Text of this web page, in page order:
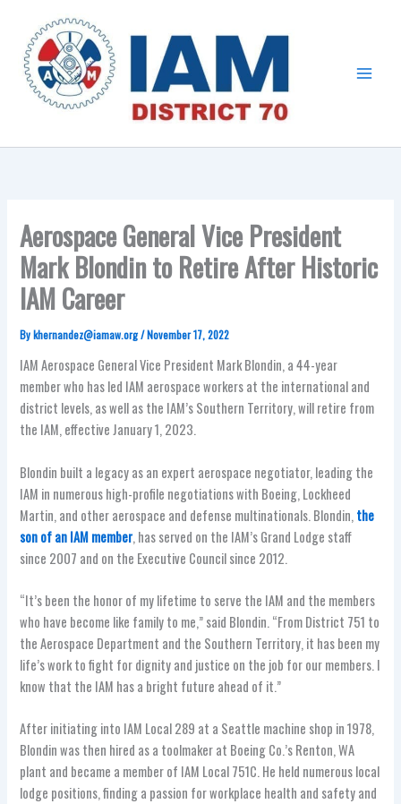
content
Aerospace General Vice President
Mark Blondin to Retire After Historic
IAM Career
Bykhernandez@iamaw.org/November 17, 2022
IAM Aerospace General Vice President Mark Blondin, a 44-year
member who has led IAM aerospace workers at the international and
district levels, as well as the IAM’s Southern Territory, will retire from
the IAM, effective January 1, 2023.
Blondin built a legacy as an expert aerospace negotiator, leading the
IAM in numerous high-profile negotiations with Boeing, Lockheed
Martin, and other aerospace and defense multinationals. Blondin, the
son of an IAM member, has served on the IAM’s Grand Lodge staff
since 2007 and on the Executive Council since 2012.
“It’s been the honor of my lifetime to serve the IAM and the members
who have become like family to me,” said Blondin. “From District 751 to
the Aerospace Department and the Southern Territory, it has been my
life’s work to fight for dignity and justice on the job for our members. I
know that the IAM has a bright future ahead of it.”
After initiating into IAM Local 289 at a Seattle machine shop in 1978,
Blondin was then hired as a toolmaker at Boeing Co.’s Renton, WA
plant and became a member of IAM Local 751C. He held numerous local
lodge positions, finding a passion for workplace health and safety and